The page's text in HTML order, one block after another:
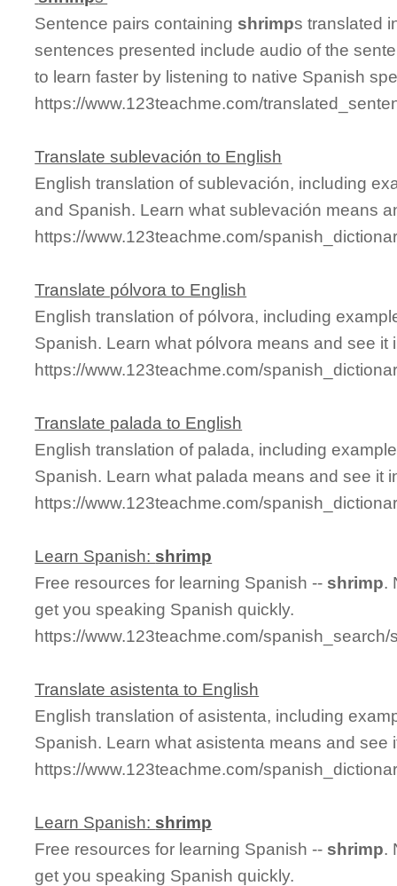
Sentence pairs containing shrimps translated
sentences presented include audio of the
to learn faster by listening to native Spanish
https://www.123teachme.com/
Translate sublevación to English
English translation of sublevación, including
and Spanish. Learn what sublevación means
https://www.123teachme.com/
Translate pólvora to English
English translation of pólvora, including
Spanish. Learn what pólvora means and see it
https://www.123teachme.com/
Translate palada to English
English translation of palada, including
Spanish. Learn what palada means and see it
https://www.123teachme.com/
Learn Spanish: shrimp
Free resources for learning Spanish -- shrimp.
get you speaking Spanish quickly.
https://www.123teachme.com/
Translate asistenta to English
English translation of asistenta, including
Spanish. Learn what asistenta means and see
https://www.123teachme.com/
Learn Spanish: shrimp
Free resources for learning Spanish -- shrimp.
get you speaking Spanish quickly.